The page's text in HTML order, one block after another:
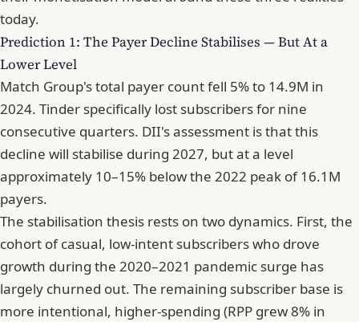
today.
Prediction 1: The Payer Decline Stabilises — But At a
Lower Level
Match Group's total payer count fell 5% to 14.9M in
2024. Tinder specifically lost subscribers for nine
consecutive quarters. DII's assessment is that this
decline will stabilise during 2027, but at a level
approximately 10–15% below the 2022 peak of 16.1M
payers.
The stabilisation thesis rests on two dynamics. First, the
cohort of casual, low-intent subscribers who drove
growth during the 2020–2021 pandemic surge has
largely churned out. The remaining subscriber base is
more intentional, higher-spending (RPP grew 8% in